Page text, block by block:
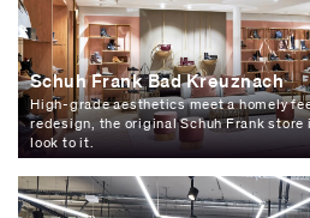
Schuh Frank Bad Kreuznach
High-grade aesthetics meet a homely
redesign, the original Schuh Frank store
look to it.